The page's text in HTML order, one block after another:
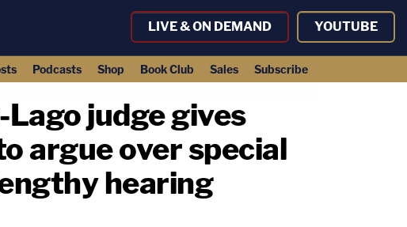
LIVE & ON DEMAND YOUTUBE
Podcasts Shop Book Club Sales Subscribe
judge gives
argue over special
hearing